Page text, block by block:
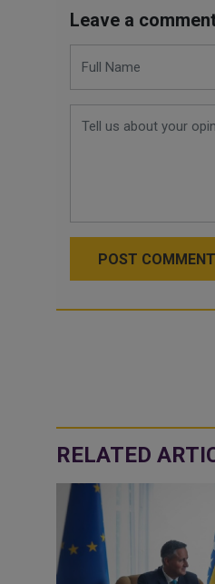
Leave a
POST
RELATED